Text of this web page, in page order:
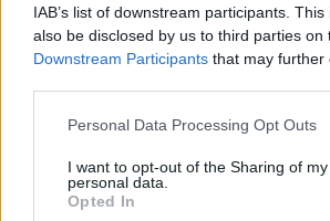
IAB’s list of downstream participants.
also be disclosed by us to third parties on
Downstream Participants that may further
Personal Data Processing Opt Outs
I want to opt-out of the Sharing of my
personal data.
Opted In
@gebrueder_fritz_locations
Tags: Anna Seipp Astrid Mogren
Fritz Brothers Locations
Her
Julia Brunner
Karolina Woznicka
VERWANDTE ARTIKEL